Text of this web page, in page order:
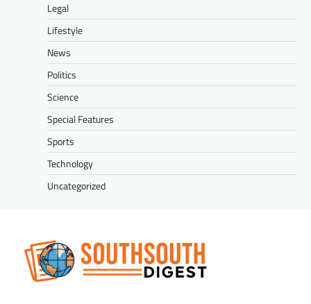
Legal
Lifestyle
News
Politics
Science
Special Features
Sports
Technology
Uncategorized